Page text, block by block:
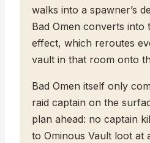
walks into a spawner’s
Bad Omen converts into
effect, which reroutes
vault in that room onto
Bad Omen itself only
raid captain on the
plan ahead: no captain
to Ominous Vault loot at